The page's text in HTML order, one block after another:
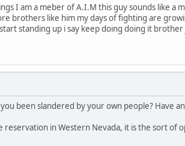
I am a meber of A.I.M this guy sounds like a
brothers like him my days of fighting are
standing up i say keep doing doing it
been slandered by your own people? Have
reservation in Western Nevada, it is the sort of